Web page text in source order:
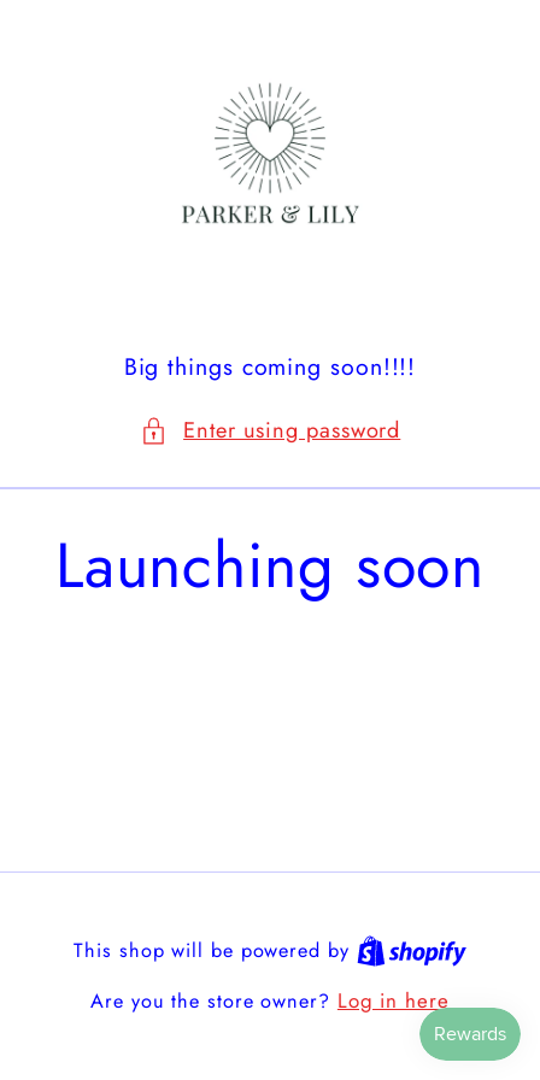
Big things coming soon!!!!
Enter using password
Launching soon
This shop will be powered by
Are you the store owner? Log in here